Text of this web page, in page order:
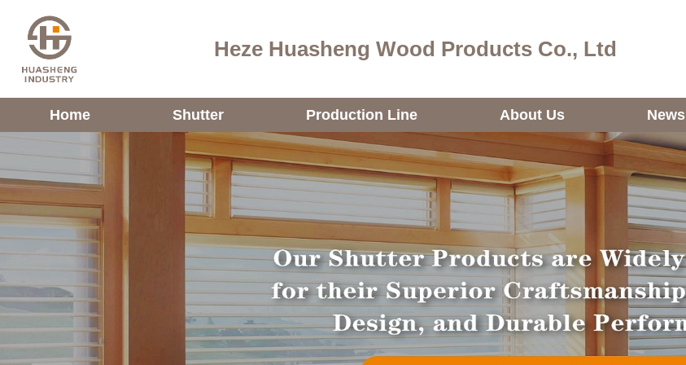
Heze Huasheng Wood Products Co., Ltd
Home Shutter Production Line About Us News